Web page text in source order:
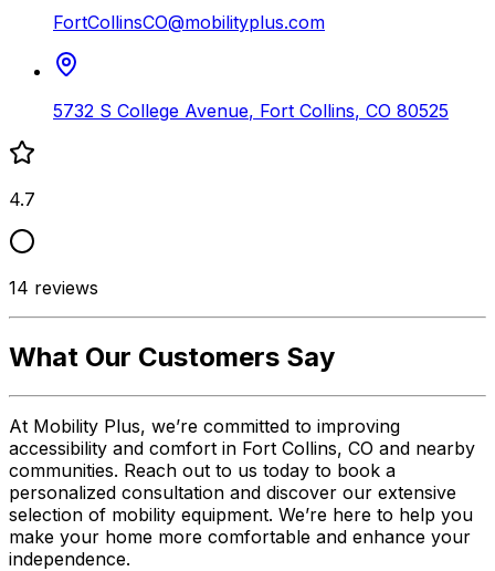
FortCollinsCO@mobilityplus.com
5732 S College Avenue, Fort Collins, CO 80525
4.7
14 reviews
What Our Customers Say
At Mobility Plus, we’re committed to improving
accessibility and comfort in Fort Collins, CO and nearby
communities. Reach out to us today to book a
personalized consultation and discover our extensive
selection of mobility equipment. We’re here to help you
make your home more comfortable and enhance your
independence.